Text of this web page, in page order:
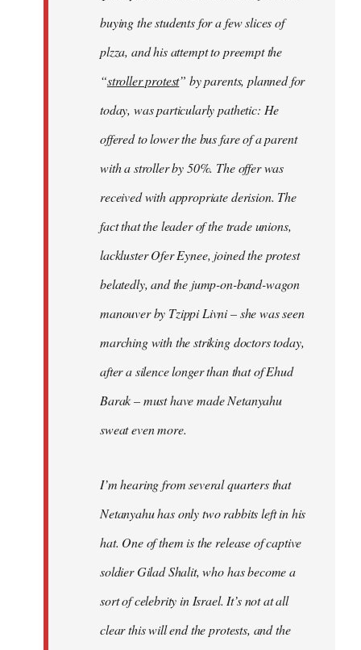
buying the students for a few slices of
plzza, and his attempt to preempt the
“stroller protest” by parents, planned for
today, was particularly pathetic: He
offered to lower the bus fare of a parent
with a stroller by 50%. The offer was
received with appropriate derision. The
fact that the leader of the trade unions,
lackluster Ofer Eynee, joined the protest
belatedly, and the jump-on-band-wagon
manouver by Tzippi Livni – she was seen
marching with the striking doctors today,
after a silence longer than that of Ehud
Barak – must have made Netanyahu
sweat even more.
I’m hearing from several quarters that
Netanyahu has only two rabbits left in his
hat. One of them is the release of captive
soldier Gilad Shalit, who has become a
sort of celebrity in Israel. It’s not at all
clear this will end the protests, and the